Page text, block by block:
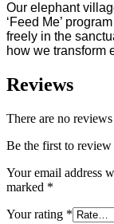
​Our elephant
‘Feed Me’
freely in the
how we transform
Reviews
There are no
Be the first to review
Your email address
marked *
Your rating *